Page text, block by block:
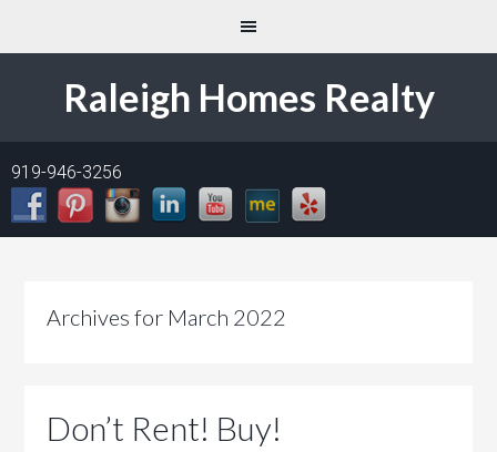
Raleigh Homes Realty
919-946-3256
Archives for March 2022
Don’t Rent! Buy!